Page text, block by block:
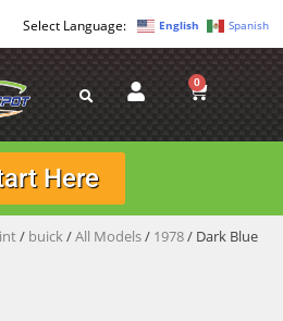
English Spanish
0
Here
/ buick/All Models/ 1978/ Dark Blue